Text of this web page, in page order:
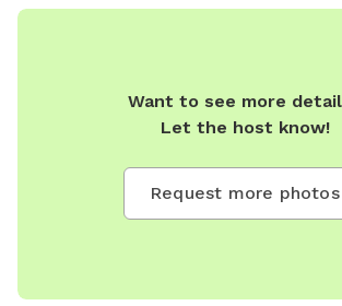
Want to see more
Let the host know!
Request more photos